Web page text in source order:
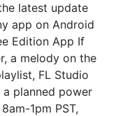
latest update
app on Android
Edition App If
a melody on the
FL Studio
planned power
1pm PST,